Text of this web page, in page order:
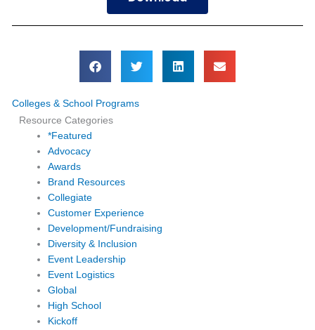
Colleges & School Programs
Resource Categories
*Featured
Advocacy
Awards
Brand Resources
Collegiate
Customer Experience
Development/Fundraising
Diversity & Inclusion
Event Leadership
Event Logistics
Global
High School
Kickoff